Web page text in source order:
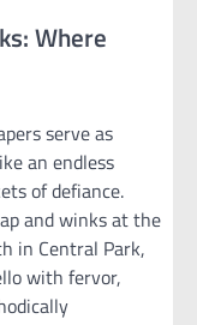
Where
serve as
an endless
of defiance.
and winks at the
in Central Park,
with fervor,